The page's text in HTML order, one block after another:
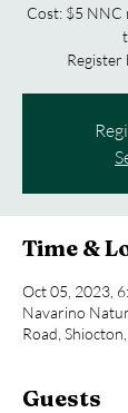
Cost: $5 NNC
Time &
Oct 05, 2023,
Navarino
Road,
Guests